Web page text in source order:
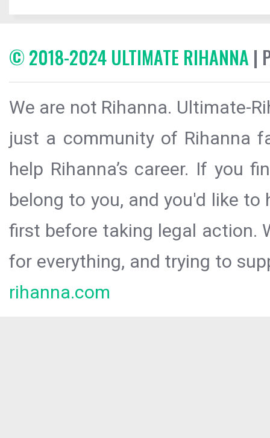
© 2018-2024 ULTIMATE RIHANNA |
We are not Rihanna. Ultimate-
just a community of Rihanna
help Rihanna’s career. If you
belong to you, and you'd like
first before taking legal action.
for everything, and trying to
rihanna.com